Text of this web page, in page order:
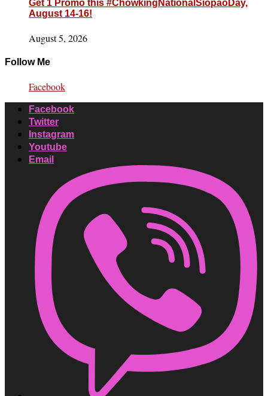
Get 1 Promo this #ChowkingNationalSiopaoDay,
August 14-16!
August 5, 2026
Follow Me
Facebook
Facebook
Twitter
Instagram
Youtube
Email